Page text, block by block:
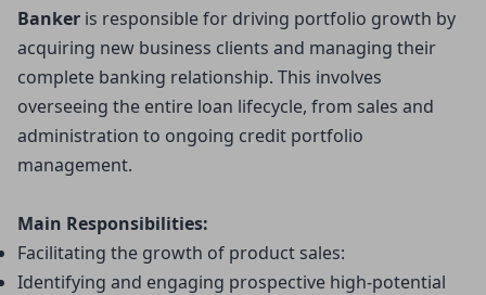
Banker is responsible for driving portfolio growth by
acquiring new business clients and managing their
complete banking relationship. This involves
overseeing the entire loan lifecycle, from sales and
administration to ongoing credit portfolio
management.
Main Responsibilities:
Facilitating the growth of product sales:
Identifying and engaging prospective high-potential